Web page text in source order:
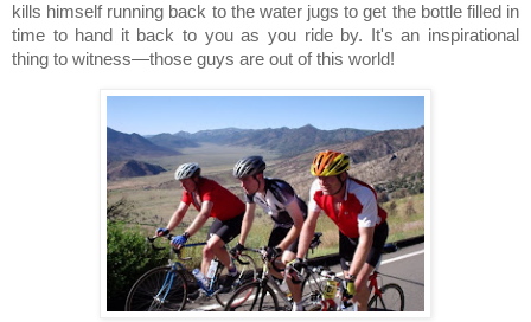
kills himself running back to the water jugs to get the bottle filled in
time to hand it back to you as you ride by.
It's an inspirational
thing to witness—those guys are out of this world!